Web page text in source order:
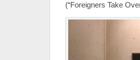
(“Foreigners Take